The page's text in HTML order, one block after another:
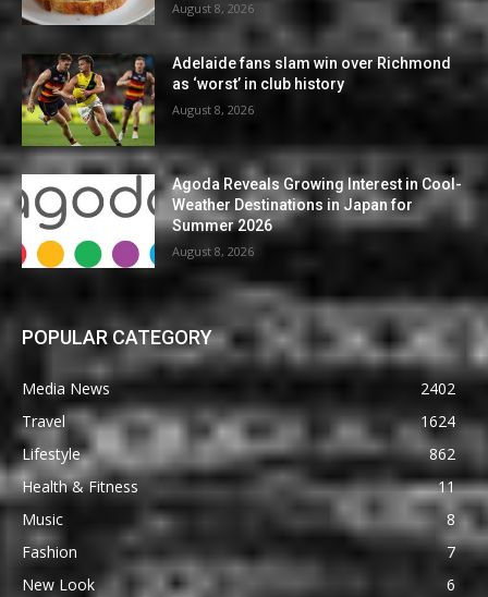
August 8, 2026
Adelaide fans slam win over Richmond
as ‘worst’ in club history
August 8, 2026
Agoda Reveals Growing Interest in Cool-
Weather Destinations in Japan for
Summer 2026
August 8, 2026
POPULAR CATEGORY
Media News
2402
Travel
1624
Lifestyle
862
Health & Fitness
11
Music
8
Fashion
7
New Look
6